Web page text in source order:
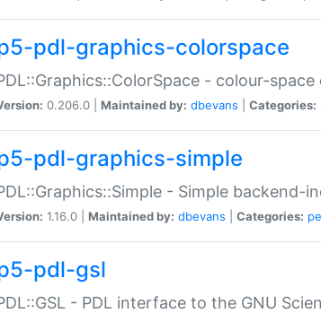
pdl-graphics-colorspace
- colour-
0.206.0 | Maintained by: dbevans Categories:
pdl-graphics-simple
- Simple backend-
1.16.0 | Maintained by: dbevans Categories:
pdl-gsl
- PDL interface to the GNU